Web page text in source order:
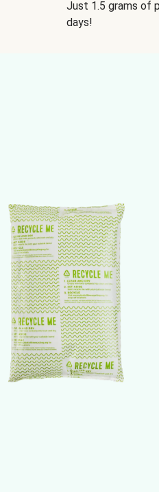
Just 1.5 grams of
days!